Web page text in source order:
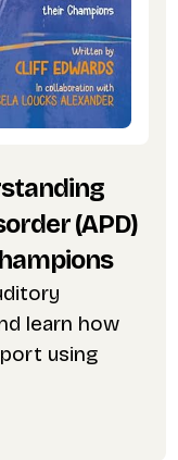
(APD)
learn how
using